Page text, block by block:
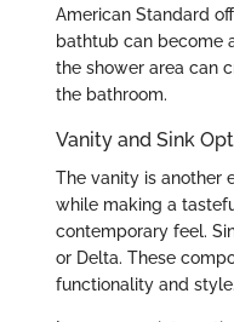
American Standard
bathtub can become
the shower area can
the bathroom.
Vanity and Sink
The vanity is another
while making a
contemporary feel.
or Delta. These
functionality and style.